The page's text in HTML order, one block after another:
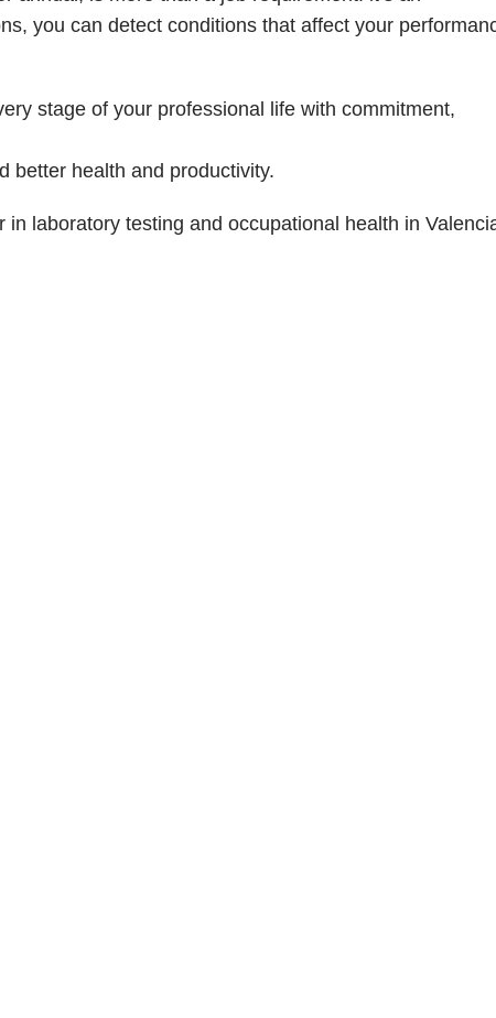
you can detect conditions that affect your
stage of your professional life with commitment,
better health and productivity.
laboratory testing and occupational health in